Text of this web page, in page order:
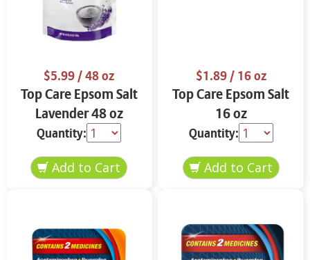
$5.99/ 48 oz
Top Care Epsom Salt
Lavender 48 oz
Quantity:
$1.89/ 16 oz
Top Care Epsom Salt
16 oz
Quantity: